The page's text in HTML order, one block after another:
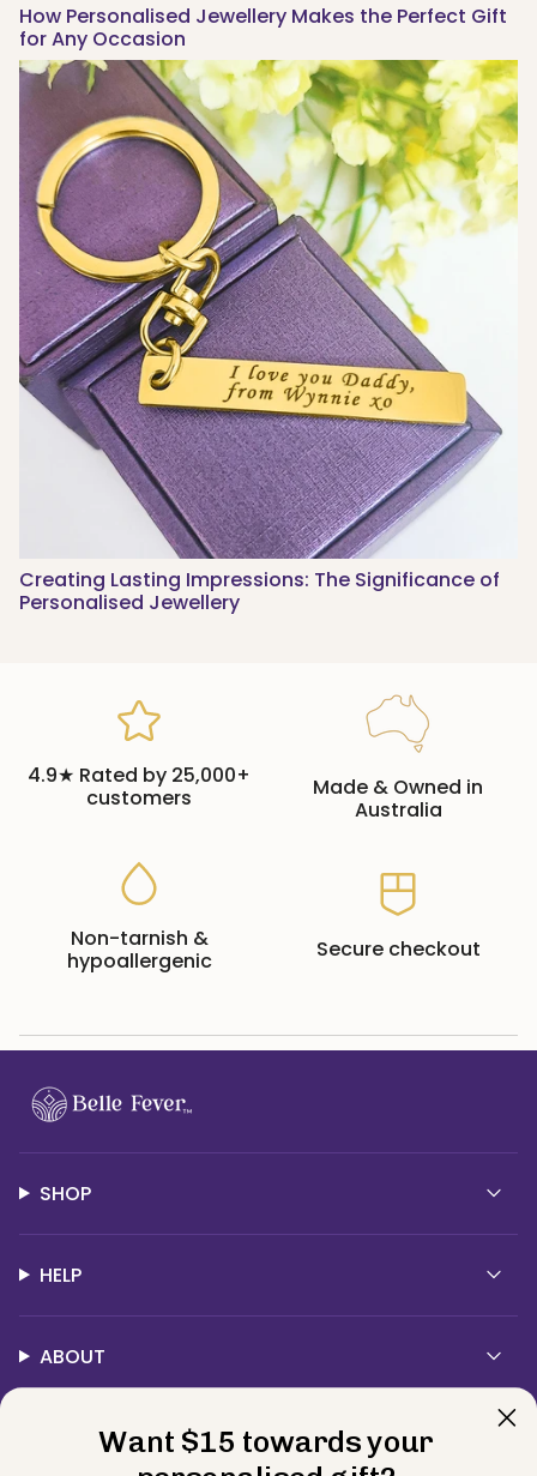
How Personalised Jewellery Makes the Perfect Gift
for Any Occasion
Creating Lasting Impressions: The Significance of
Personalised Jewellery
4.9★ Rated by 25,000+
customers
Made & Owned in
Australia
Non-tarnish &
hypoallergenic
Secure checkout
SHOP
HELP
ABOUT
Contact Us
Want $15 towards your